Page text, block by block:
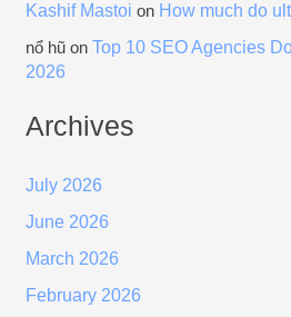
Kashif Mastoi on How much do
nổ hũ on Top 10 SEO Agencies
2026
Archives
July 2026
June 2026
March 2026
February 2026